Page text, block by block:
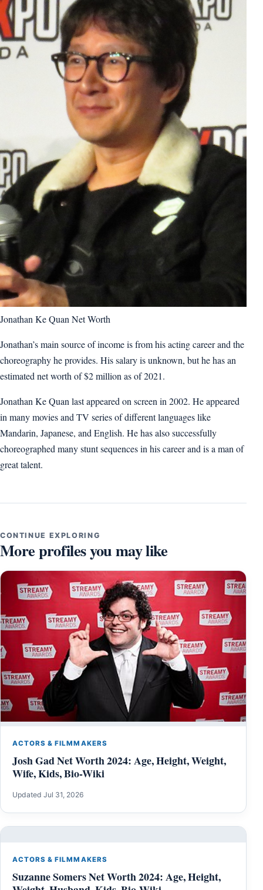
Jonathan Ke Quan Net Worth
Jonathan’s main source of income is from his acting career and the
choreography he provides. His salary is unknown, but he has an
estimated net worth of $2 million as of 2021.
Jonathan Ke Quan last appeared on screen in 2002. He appeared
in many movies and TV series of different languages like
Mandarin, Japanese, and English. He has also successfully
choreographed many stunt sequences in his career and is a man of
great talent.
CONTINUE EXPLORING
More profiles you may like
ACTORS & FILMMAKERS
Josh Gad Net Worth 2024: Age, Height, Weight,
Wife, Kids, Bio-Wiki
Updated Jul 31, 2026
ACTORS & FILMMAKERS
Suzanne Somers Net Worth 2024: Age, Height,